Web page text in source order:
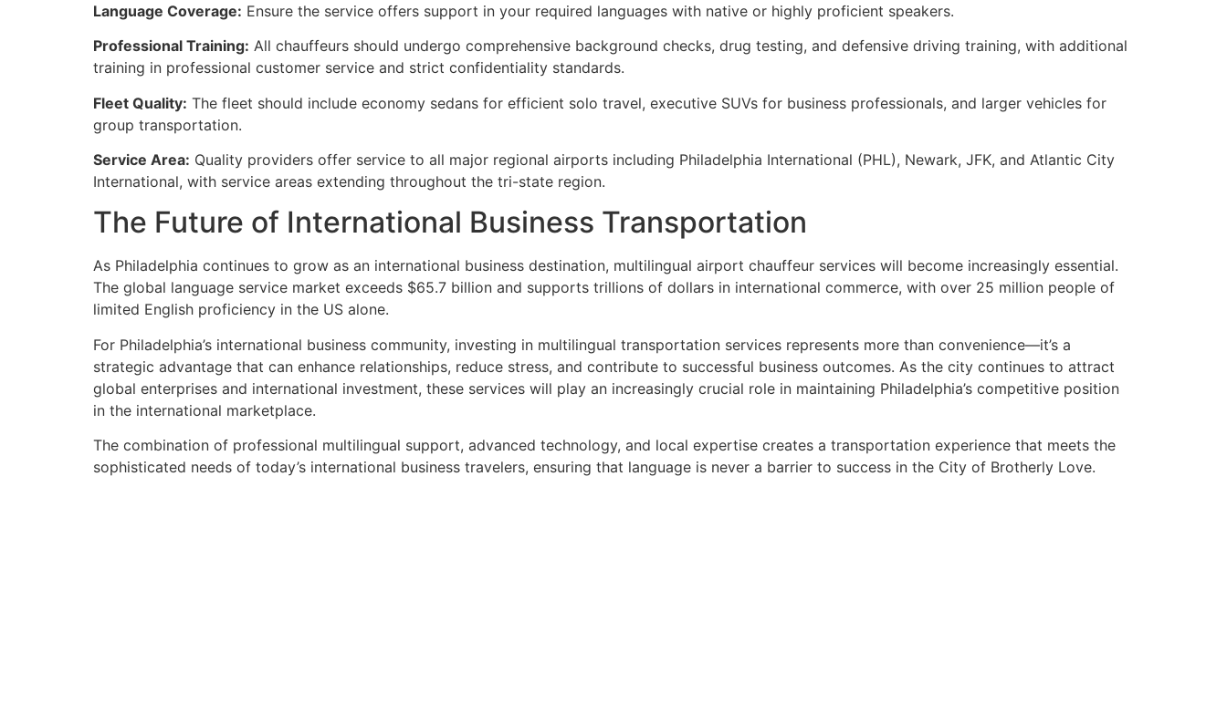
Language Coverage: Ensure the service offers support in your required languages with native or highly proficient speakers.
Professional Training: All chauffeurs should undergo comprehensive background checks, drug testing, and defensive driving training, with additional
training in professional customer service and strict confidentiality standards.
Fleet Quality: The fleet should include economy sedans for efficient solo travel, executive SUVs for business professionals, and larger vehicles for
group transportation.
Service Area: Quality providers offer service to all major regional airports including Philadelphia International (PHL), Newark, JFK, and Atlantic City
International, with service areas extending throughout the tri-state region.
The Future of International Business Transportation
As Philadelphia continues to grow as an international business destination, multilingual airport chauffeur services will become increasingly essential.
The global language service market exceeds $65.7 billion and supports trillions of dollars in international commerce, with over 25 million people of
limited English proficiency in the US alone.
For Philadelphia’s international business community, investing in multilingual transportation services represents more than convenience—it’s a
strategic advantage that can enhance relationships, reduce stress, and contribute to successful business outcomes. As the city continues to attract
global enterprises and international investment, these services will play an increasingly crucial role in maintaining Philadelphia’s competitive position
in the international marketplace.
The combination of professional multilingual support, advanced technology, and local expertise creates a transportation experience that meets the
sophisticated needs of today’s international business travelers, ensuring that language is never a barrier to success in the City of Brotherly Love.